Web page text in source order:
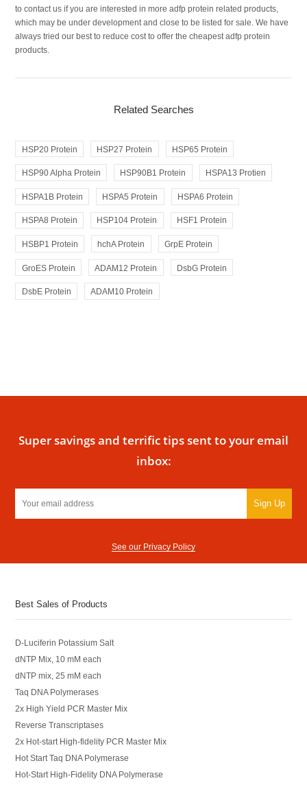
to contact us if you are interested in more adfp protein related products,
which may be under development and close to be listed for sale. We have
always tried our best to reduce cost to offer the cheapest adfp protein
products.
Related Searches
HSP20 Protein HSP27 Protein HSP65 Protein
HSP90 Alpha Protein HSP90B1 Protein HSPA13 Protien
HSPA1B Protein HSPA5 Protein HSPA6 Protein
HSPA8 Protein HSP104 Protein HSF1 Protein
HSBP1 Protein hchA Protein GrpE Protein
GroES Protein ADAM12 Protein DsbG Protein
DsbE Protein ADAM10 Protein
Super savings and terrific tips sent to your email
inbox:
Sign Up
See our Privacy Policy
Best Sales of Products
D-Luciferin Potassium Salt
dNTP Mix, 10 mM each
dNTP mix, 25 mM each
Taq DNA Polymerases
2x High Yield PCR Master Mix
Reverse Transcriptases
2x Hot-start High-fidelity PCR Master Mix
Hot Start Taq DNA Polymerase
Hot-Start High-Fidelity DNA Polymerase